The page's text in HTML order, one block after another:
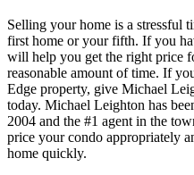
Selling your home is a stressful
first home or your fifth. If you
will help you get the right price
reasonable amount of time. If
Edge property, give Michael
today. Michael Leighton has
2004 and the #1 agent in the
price your condo appropriately
home quickly.